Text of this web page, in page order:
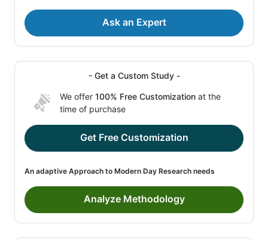
Ask an Expert
- Get a Custom Study -
We offer 100% Free Customization at the
time of purchase
Get Free Customization
An adaptive Approach to Modern Day Research needs
Analyze Methodology